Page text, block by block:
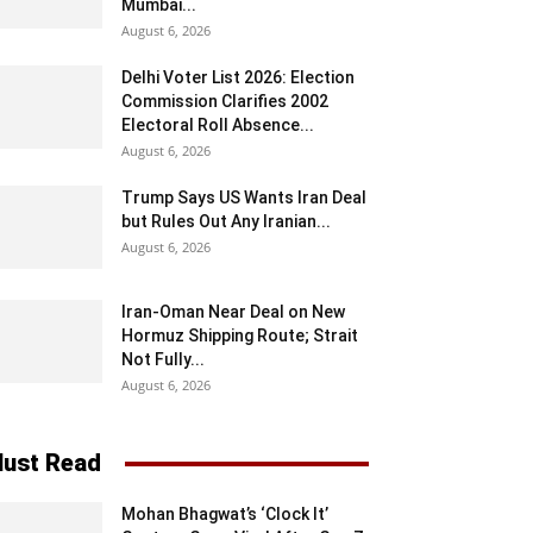
Mumbai...
August 6, 2026
Delhi Voter List 2026: Election
Commission Clarifies 2002
Electoral Roll Absence...
August 6, 2026
Trump Says US Wants Iran Deal
but Rules Out Any Iranian...
August 6, 2026
Iran-Oman Near Deal on New
Hormuz Shipping Route; Strait
Not Fully...
August 6, 2026
Read
Mohan Bhagwat’s ‘Clock It’